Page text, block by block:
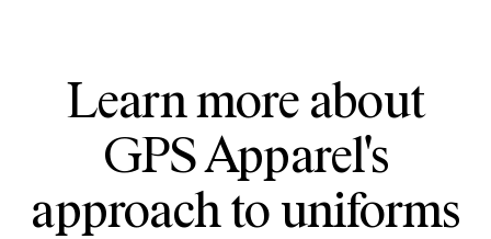
Learn more about
GPS Apparel's
approach to uniforms